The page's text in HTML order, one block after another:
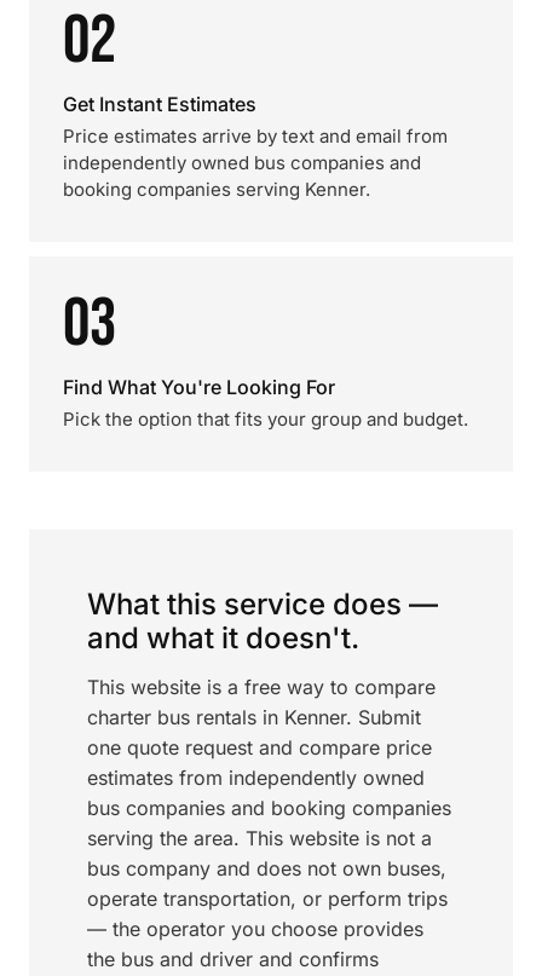
02
Get Instant Estimates
Price estimates arrive by text and email from
independently owned bus companies and
booking companies serving Kenner.
03
Find What You're Looking For
Pick the option that fits your group and budget.
What this service does —
and what it doesn't.
This website is a free way to compare
charter bus rentals in Kenner. Submit
one quote request and compare price
estimates from independently owned
bus companies and booking companies
serving the area. This website is not a
bus company and does not own buses,
operate transportation, or perform trips
— the operator you choose provides
the bus and driver and confirms